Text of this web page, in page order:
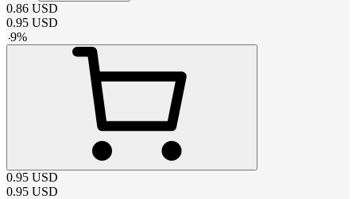
0.86 USD
0.95 USD
-9%
0.95 USD
0.95 USD